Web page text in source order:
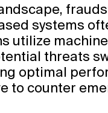
systems
utilize
threats
optimal
to counter